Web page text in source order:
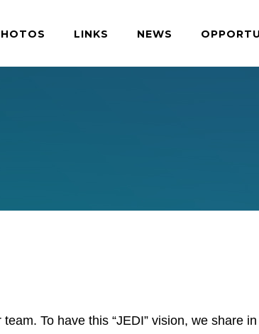
LINKS NEWS
To have this “JEDI” vision, we share